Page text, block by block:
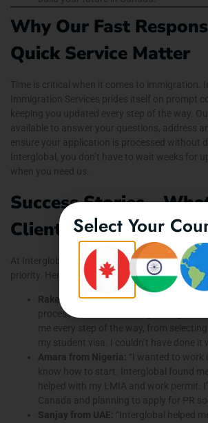
Why Our Fast
Quick Service Matter
Time is critical when it comes to immigration.
Immigration Services prides itself on prompt
keeping you updated every step of the way.
available to answer your questions, address
ensure your application is processed without
Interglobal, you don’t have to wait weeks for
when you need us.
Success Stories –
Clients Say
At Interglobal Immigration Services, client
priority. Here’s what a few of our successful
Rakesh from India:“I wanted to study
process seemed confusing. Interglobal
me every step of the way, from
my student visa. I couldn’t have done it
Amara from Nigeria: “I wanted to work
know how to start. Interglobal found
helped with my LMIA and work permit.
Canada and planning to apply for PR
Sanjay from UAE: “Interglobal helped
Select Your